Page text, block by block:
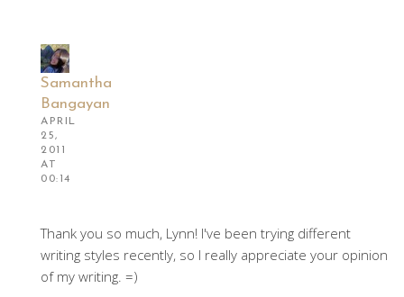
Samantha
Bangayan
APRIL
25,
2011
AT
00:14
Thank you so much, Lynn! I've been trying different
writing styles recently, so I really appreciate your opinion
of my writing. =)